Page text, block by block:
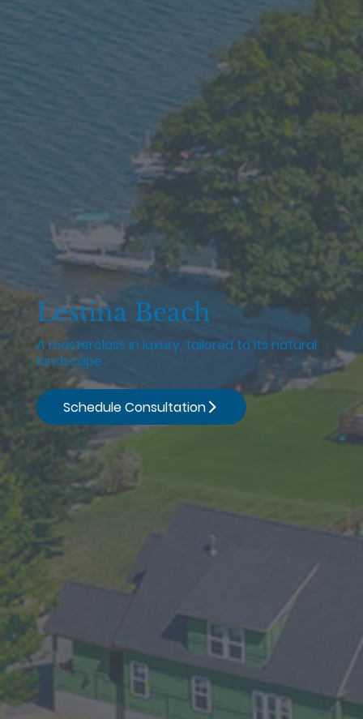
Lestina Beach
A masterclass in luxury, tailored to its natural
landscape
Schedule Consultation